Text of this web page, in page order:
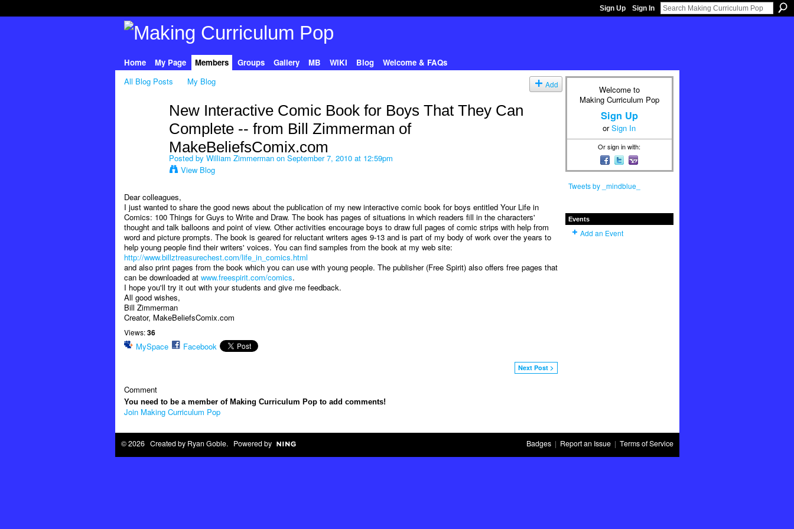
Sign Up Sign In
Home My Page Members Groups Gallery MB WIKI Blog
Welcome & FAQs
All Blog Posts
My Blog Add
New Interactive Comic Book for Boys That They Can
Complete -- from Bill Zimmerman of
MakeBeliefsComix.com
Posted by William Zimmermanon September 7, 2010 at 12:59pm
View Blog
Dear colleagues,
I just wanted to share the good news about the publication of my new interactive comic book for boys entitled Your Life in
Comics: 100 Things for Guys to Write and Draw. The book has pages of situations in which readers fill in the characters'
thought and talk balloons and point of view. Other activities encourage boys to draw full pages of comic strips with help from
word and picture prompts. The book is geared for reluctant writers ages 9-13 and is part of my body of work over the years to
help young people find their writers' voices. You can find samples from the book at my web site:
http://www.billztreasurechest.com/life_in_comics.html
and also print pages from the book which you can use with young people. The publisher (Free Spirit) also offers free pages that
can be downloaded at www.freespirit.com/comics.
I hope you'll try it out with your students and give me feedback.
All good wishes,
Bill Zimmerman
Creator, MakeBeliefsComix.com
Views: 36
MySpace Facebook
Next Post >
Comment
You need to be a member of Making Curriculum Pop to add comments!
Join Making Curriculum Pop
Welcome to
Making Curriculum Pop
Sign Up
orSign In
Or sign in with:
Tweets by _mindblue_
Events
Add an Event
© 2026 Created by Ryan Goble. Powered by Badges| Report an Issue| Terms of Service